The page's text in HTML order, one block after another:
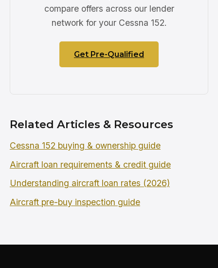
compare offers across our lender
network for your Cessna 152.
Get Pre-Qualified
Related Articles & Resources
Cessna 152 buying & ownership guide
Aircraft loan requirements & credit guide
Understanding aircraft loan rates (2026)
Aircraft pre-buy inspection guide